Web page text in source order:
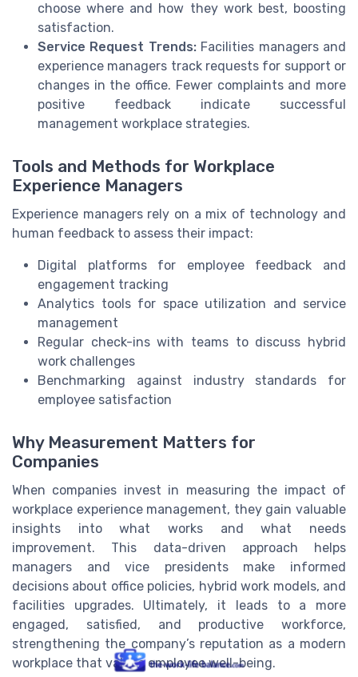
choose where and how they work best, boosting
satisfaction.
Service Request Trends:Facilities managers and
experience managers track requests for support or
changes in the office. Fewer complaints and more
positive feedback indicate successful
management workplace strategies.
Tools and Methods for Workplace
Experience Managers
Experience managers rely on a mix of technology and
human feedback to assess their impact:
Digital platforms for employee feedback and
engagement tracking
Analytics tools for space utilization and service
management
Regular check-ins with teams to discuss hybrid
work challenges
Benchmarking against industry standards for
employee satisfaction
Why Measurement Matters for
Companies
When companies invest in measuring the impact of
workplace experience management, they gain valuable
insights into what works and what needs
improvement. This data-driven approach helps
managers and vice presidents make informed
decisions about office policies, hybrid work models, and
facilities upgrades. Ultimately, it leads to a more
engaged, satisfied, and productive workforce,
strengthening the company’s reputation as a modern
workplace that values employee well-being.